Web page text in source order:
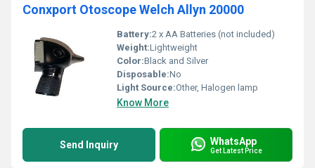
Conxport Otoscope Welch Allyn 20000
Battery:2 x AA Batteries (not included)
Weight:Lightweight
Color:Black and Silver
Disposable:No
Light Source:Other, Halogen lamp
Know More
Send Inquiry WhatsApp
Get Latest Price